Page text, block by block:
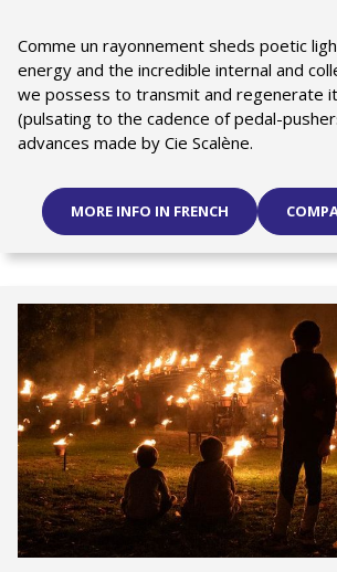
Comme un rayonnement sheds poetic
energy and the incredible internal and
we possess to transmit and regenerate
(pulsating to the cadence of pedal-
advances made by Cie Scalène.
MORE INFO IN FRENCH